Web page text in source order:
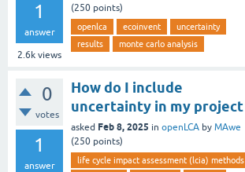
1
answer
2.6k views
(250 points)
openlca ecoinvent
uncertainty
results
monte carlo analysis
0
votes
1
answer
How do I include
uncertainty in my project
asked Feb 8, 2025 in openLCA by MAwe
(250 points)
life cycle impact assessment (lcia) methods